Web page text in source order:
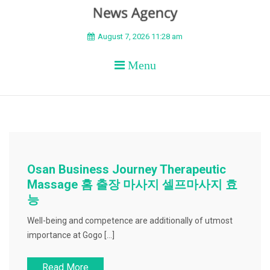
BEYOND APEX
August 7, 2026 11:28 am
Menu
Osan Business Journey Therapeutic
Massage 홈 출장 마사지 셀프마사지 효
능
Well-being and competence are additionally of utmost
importance at Gogo […]
Read More